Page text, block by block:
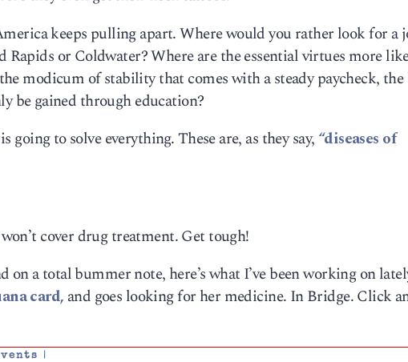
keeps pulling apart. Where would you rather look for a
or Coldwater? Where are the essential virtues more
modicum of stability that comes with a steady paycheck,
be gained through education?
to solve everything. These are, as they say, “diseases of
cover drug treatment. Get tough!
on a total bummer note, here’s what I’ve been working on
card, and goes looking for her medicine. In Bridge. Click